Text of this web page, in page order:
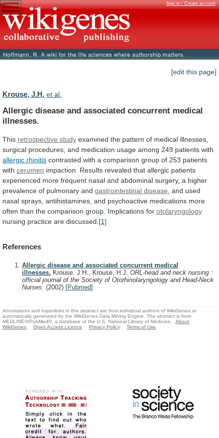
Sign in / Create account
[edit this page]
Krouse, J.H. et al.
Allergic disease and associated concurrent medical
illnesses.
This retrospective study examined the pattern of medical illnesses,
surgical procedures, and medication usage among 249 patients with
allergic rhinitis contrasted with a comparison group of 253 patients
with cerumen impaction. Results revealed that allergic patients
experienced more frequent nasal and abdominal surgery, a higher
prevalence of pulmonary and gastrointestinal disease and used
nasal sprays, antihistamines, and psychoactive medications more
often than the comparison group. Implications for otolaryngology
nursing practice are discussed. [1]
References
Allergic disease and associated concurrent medical
illnesses. Krouse, J.H., Krouse, H.J. ORL-head and neck nursing :
official journal of the Society of Otorhinolaryngology and Head-Neck
Nurses. (2002) [Pubmed]
Annotations and hyperlinks in this abstract are from individual authors of WikiGenes or
automatically generated by the WikiGenes Data Mining Engine. The abstract is from
MEDLINE®/PubMed®, a database of the U.S. National Library of Medicine.
About
WikiGenes
Open Access Licence Privacy Policy Terms of Use